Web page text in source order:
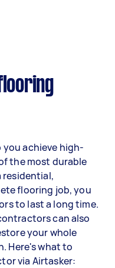
achieve high-
the most durable
residential,
flooring job, you
to last a long time.
can also
your whole
Here's what to
via Airtasker: